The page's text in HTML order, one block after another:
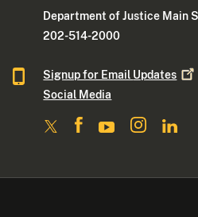
Department of Justice Main
202-514-2000
Signup for Email Updates
Social Media